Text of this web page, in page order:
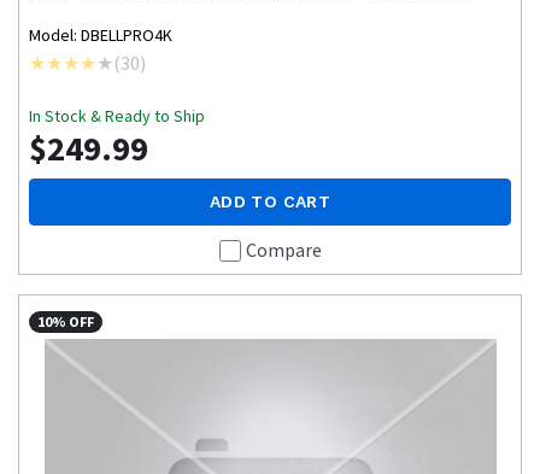
Model: DBELLPRO4K
(30)
In Stock & Ready to Ship
$249.99
ADD TO CART
Compare
10% OFF